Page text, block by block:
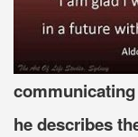
he describes